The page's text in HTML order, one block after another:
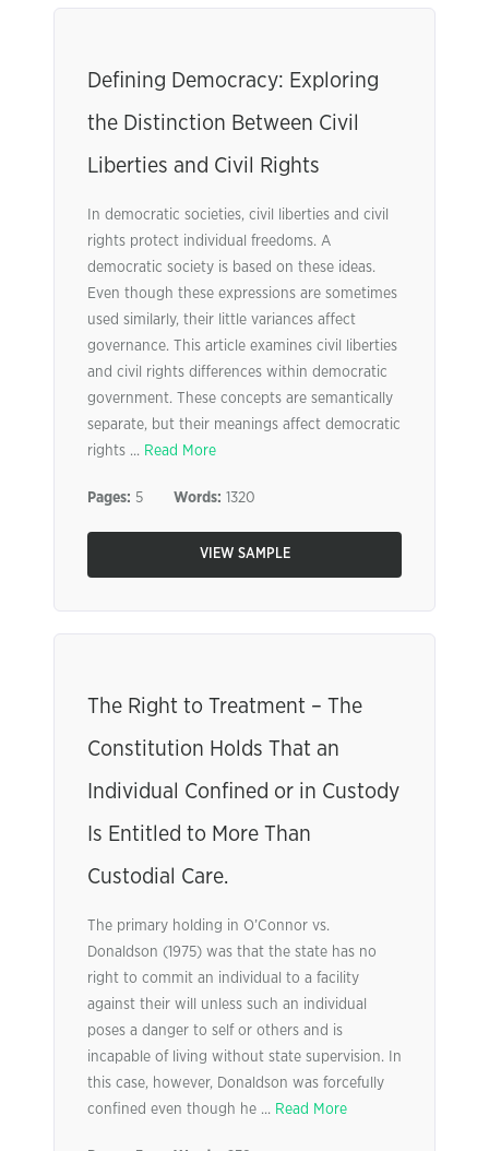
Defining Democracy: Exploring
the Distinction Between Civil
Liberties and Civil Rights
In democratic societies, civil liberties and civil
rights protect individual freedoms. A
democratic society is based on these ideas.
Even though these expressions are sometimes
used similarly, their little variances affect
governance. This article examines civil liberties
and civil rights differences within democratic
government. These concepts are semantically
separate, but their meanings affect democratic
rights ... Read More
Pages: 5 Words: 1320
VIEW SAMPLE
The Right to Treatment – The
Constitution Holds That an
Individual Confined or in Custody
Is Entitled to More Than
Custodial Care.
The primary holding in O’Connor vs.
Donaldson (1975) was that the state has no
right to commit an individual to a facility
against their will unless such an individual
poses a danger to self or others and is
incapable of living without state supervision. In
this case, however, Donaldson was forcefully
confined even though he ... Read More